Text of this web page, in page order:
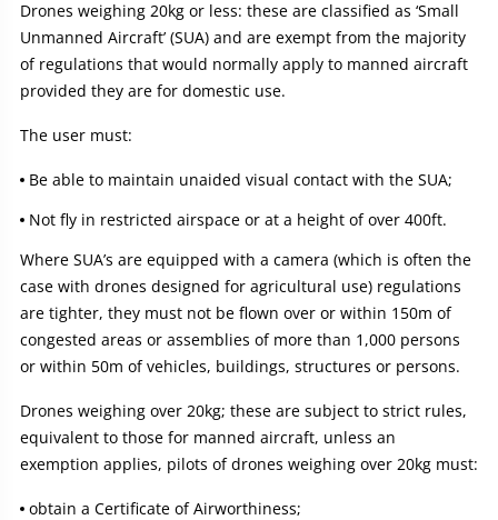
Drones weighing 20kg or less: these are classified as ‘Small
Unmanned Aircraft’ (SUA) and are exempt from the majority
of regulations that would normally apply to manned aircraft
provided they are for domestic use.
The user must:
Be able to maintain unaided visual contact with the SUA;
Not fly in restricted airspace or at a height of over 400ft.
Where SUA’s are equipped with a camera (which is often the
case with drones designed for agricultural use) regulations
are tighter, they must not be flown over or within 150m of
congested areas or assemblies of more than 1,000 persons
or within 50m of vehicles, buildings, structures or persons.
Drones weighing over 20kg; these are subject to strict rules,
equivalent to those for manned aircraft, unless an
exemption applies, pilots of drones weighing over 20kg must:
obtain a Certificate of Airworthiness;